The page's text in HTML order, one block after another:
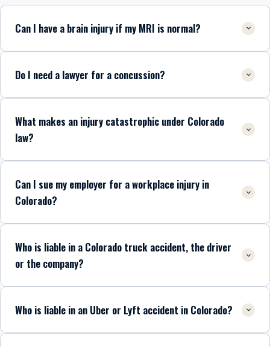
Can I have a brain injury if my MRI is normal?
Do I need a lawyer for a concussion?
What makes an injury catastrophic under Colorado
law?
Can I sue my employer for a workplace injury in
Colorado?
Who is liable in a Colorado truck accident, the driver
or the company?
Who is liable in an Uber or Lyft accident in Colorado?